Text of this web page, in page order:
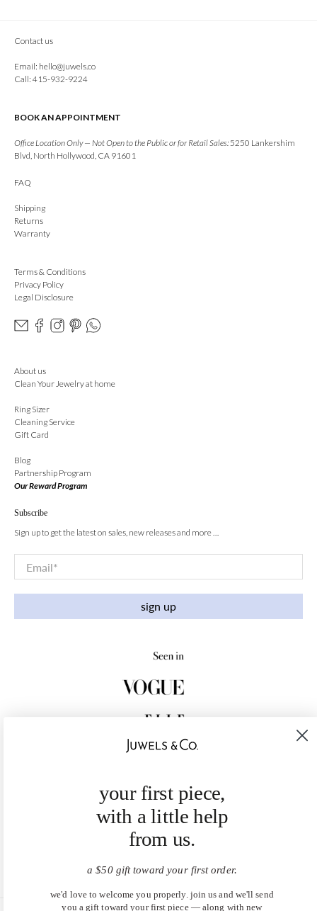
Contact us
Email: hello@juwels.co
Call: 415-932-9224
BOOK AN APPOINTMENT
Office Location Only — Not Open to the Public or for Retail Sales:5250 Lankershim
Blvd, North Hollywood, CA 91601
FAQ
Shipping
Returns
Warranty
Terms & Conditions
Privacy Policy
Legal Disclosure
About us
Clean Your Jewelry at home
Ring Sizer
Cleaning Service
Gift Card
Blog
Partnership Program
Our Reward Program
Subscribe
Sign up to get the latest on sales, new releases and more …
Email*
sign up
your first piece,
with a little help
from us.
a $50 gift toward your first order.
we'd love to welcome you properly. join us and we'll send
you a gift toward your first piece — along with new